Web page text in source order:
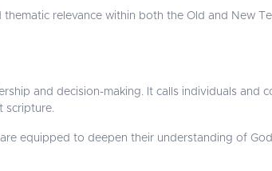
relevance within both the Old and New
and decision-making. It calls individuals and
scripture.
equipped to deepen their understanding of